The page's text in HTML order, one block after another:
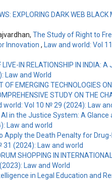
EXPLORING DARK WEB BLACK
The Study of Right to
Innovation ,
Law and world: Vol
LIVE-IN RELATIONSHIP IN INDIA: A
Law and World
EMERGING TECHNOLOGIES ON
STUDY ON THE
world: Vol 10 № 29 (2024): Law
in the Justice System: A Glance
Law and world
Apply the Death Penalty for
31 (2024): Law and world
SHOPPING IN INTERNATIONAL
Law and World
in Legal Education and